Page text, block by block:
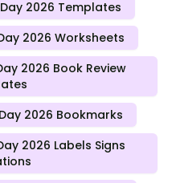
2026 Templates
2026 Worksheets
2026 Book Review
2026 Bookmarks
2026 Labels Signs